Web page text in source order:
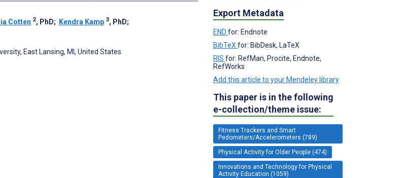
Cotten 2, PhD; Kendra Kamp 3, PhD;
East Lansing, MI, United States
Export Metadata
END for: Endnote
BibTeX for: BibDesk, LaTeX
RIS for: RefMan, Procite, Endnote,
RefWorks
Add this article to your Mendeley library
This paper is in the following
e-collection/theme issue:
Fitness Trackers and Smart
Pedometers/Accelerometers (789)
Physical Activity for Older People (474)
Innovations and Technology for Physical
Activity Education (1059)